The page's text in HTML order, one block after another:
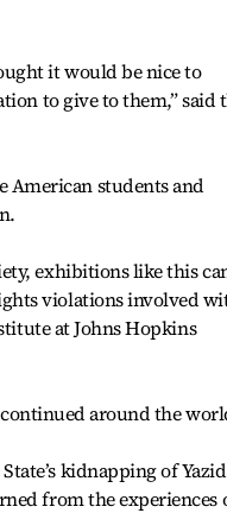
it would be nice to
to give to them,” said
American students and
exhibitions like this
violations involved
at Johns Hopkins
around the
kidnapping of
from the experiences